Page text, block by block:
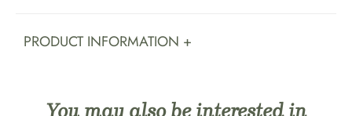
PRODUCT INFORMATION +